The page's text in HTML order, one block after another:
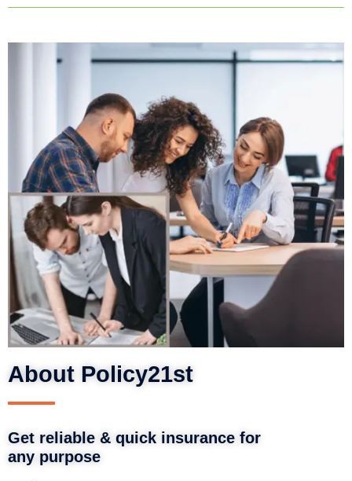
About Policy21st
Get reliable & quick insurance for
any purpose